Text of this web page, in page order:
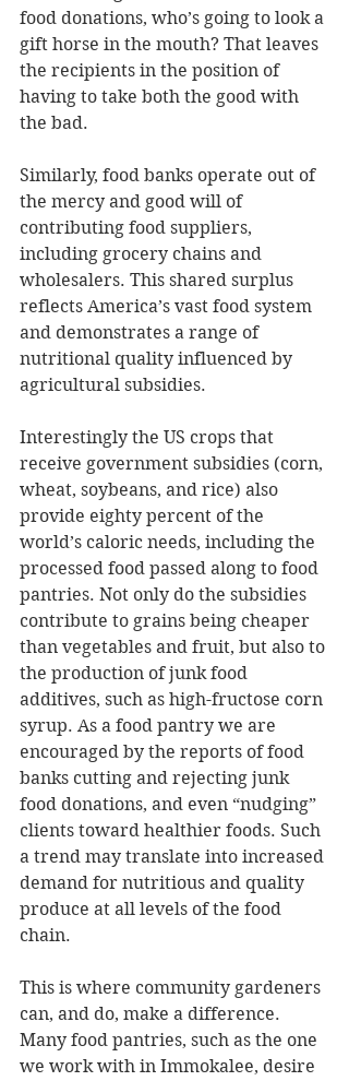
food donations, who’s going to look a
gift horse in the mouth? That leaves
the recipients in the position of
having to take both the good with
the bad.
Similarly, food banks operate out of
the mercy and good will of
contributing food suppliers,
including grocery chains and
wholesalers. This shared surplus
reflects America’s vast food system
and demonstrates a range of
nutritional quality influenced by
agricultural subsidies.
Interestingly the US crops that
receive government subsidies (corn,
wheat, soybeans, and rice) also
provide eighty percent of the
world’s caloric needs, including the
processed food passed along to food
pantries. Not only do the subsidies
contribute to grains being cheaper
than vegetables and fruit, but also to
the production of junk food
additives, such as high-fructose corn
syrup. As a food pantry we are
encouraged by the reports of food
banks cutting and rejecting junk
food donations, and even “nudging”
clients toward healthier foods. Such
a trend may translate into increased
demand for nutritious and quality
produce at all levels of the food
chain.
This is where community gardeners
can, and do, make a difference.
Many food pantries, such as the one
we work with in Immokalee, desire